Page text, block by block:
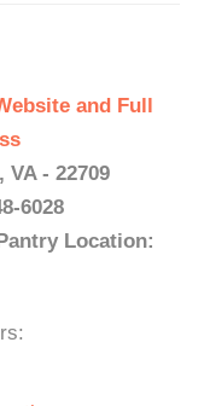
and Full
VA - 22709
6028
Location: